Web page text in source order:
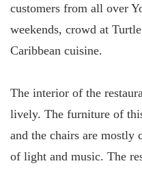
customers from all over
weekends, crowd at
Caribbean cuisine.
The interior of the
lively. The furniture of
and the chairs are mostly
of light and music. The